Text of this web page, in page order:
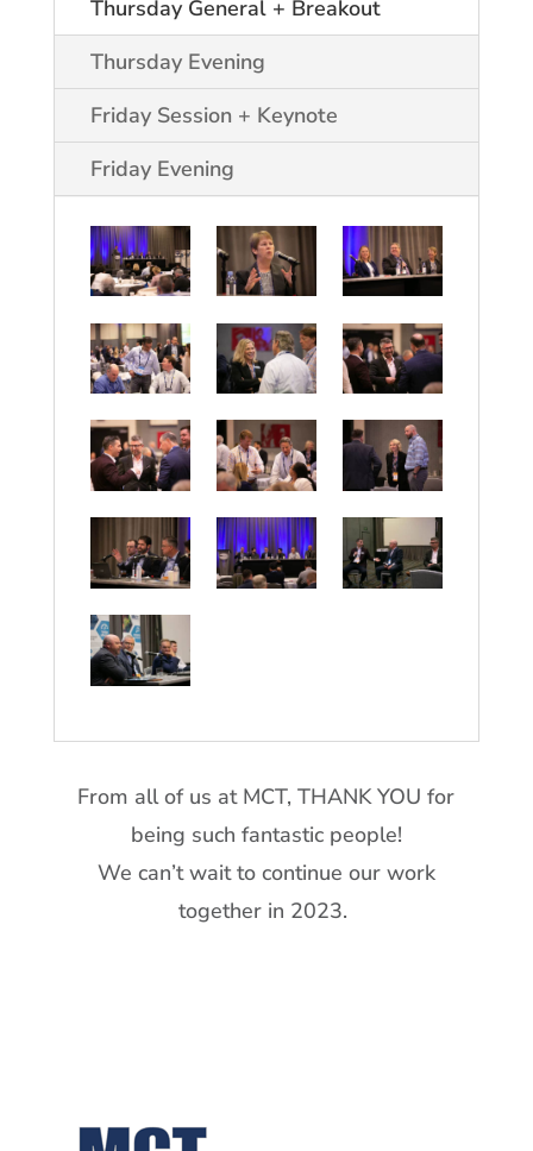
Thursday General + Breakout
Thursday Evening
Friday Session + Keynote
Friday Evening
From all of us at MCT, THANK YOU for
being such fantastic people!
We can’t wait to continue our work
together in 2023.